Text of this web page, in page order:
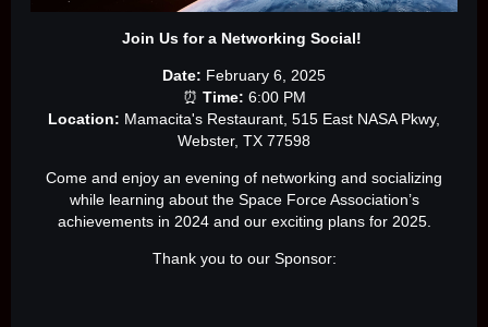
Join Us for a Networking Social!
Date: February 6, 2025
⏰ Time: 6:00 PM
Location: Mamacita's Restaurant, 515 East NASA Pkwy,
Webster, TX 77598
Come and enjoy an evening of networking and socializing
while learning about the Space Force Association’s
achievements in 2024 and our exciting plans for 2025.
Thank you to our Sponsor: